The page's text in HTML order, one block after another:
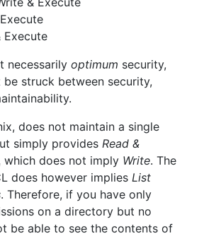
Execute
necessarily optimum security,
struck between security,
does not maintain a single
simply provides Read &
which does not imply Write. The
does however implies List
. Therefore, if you have only
on a directory but no
be able to see the contents of